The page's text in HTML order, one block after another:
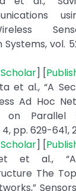
vol.
] [
et al., “A
Ad Hoc
on Parallel
pp. 629-641,
] [
et al., “A
The